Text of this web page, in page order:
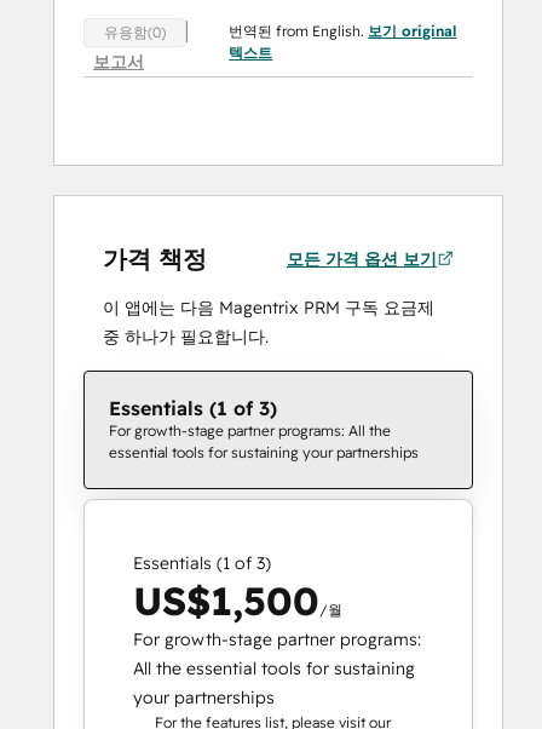
유용함(0)
보고서
번역된 from English.보기 original
텍스트
가격 책정 모든 가격 옵션 보기
이 앱에는 다음 Magentrix PRM 구독 요금제
중 하나가 필요합니다.
Essentials (1 of 3)
For growth-stage partner programs: All the
essential tools for sustaining your partnerships
Essentials (1 of 3)
US$1,500/월
For growth-stage partner programs:
All the essential tools for sustaining
your partnerships
For the features list, please visit our